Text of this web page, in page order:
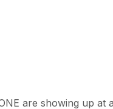
are showing up at